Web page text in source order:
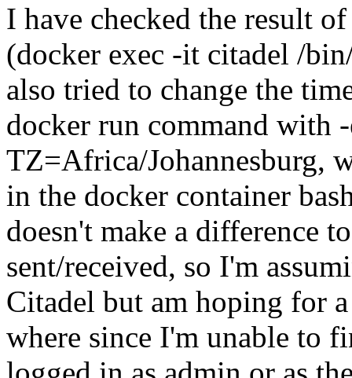
I have checked the result
(docker exec -it citadel /
also tried to change the
docker run command with
TZ=Africa/Johannesburg,
in the docker container
doesn't make a difference
sent/received, so I'm
Citadel but am hoping for
where since I'm unable to